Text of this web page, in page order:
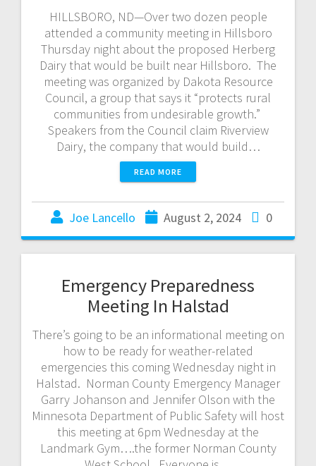
HILLSBORO, ND—Over two dozen people
attended a community meeting in Hillsboro
Thursday night about the proposed Herberg
Dairy that would be built near Hillsboro. The
meeting was organized by Dakota Resource
Council, a group that says it “protects rural
communities from undesirable growth.”
Speakers from the Council claim Riverview
Dairy, the company that would build…
READ MORE
Joe Lancello August 2, 2024 0
Emergency Preparedness
Meeting In Halstad
There’s going to be an informational meeting on
how to be ready for weather-related
emergencies this coming Wednesday night in
Halstad. Norman County Emergency Manager
Garry Johanson and Jennifer Olson with the
Minnesota Department of Public Safety will host
this meeting at 6pm Wednesday at the
Landmark Gym….the former Norman County